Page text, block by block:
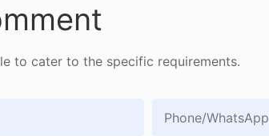
to cater to the specific requirements.
Phone/whatsApp